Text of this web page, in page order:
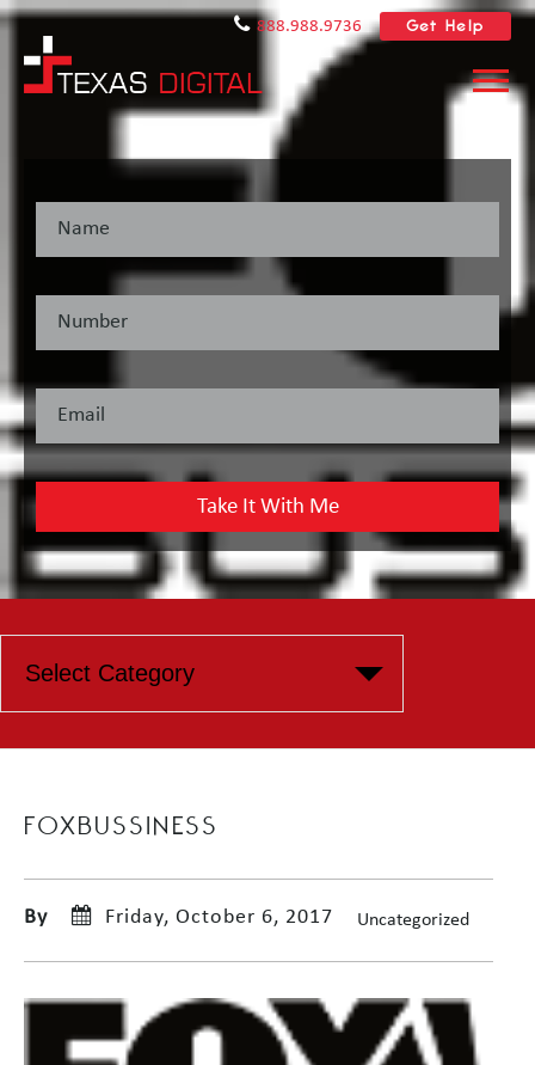
888.988.9736 Get Help
FOXBUSSINESS
By Friday, October 6, 2017 Uncategorized